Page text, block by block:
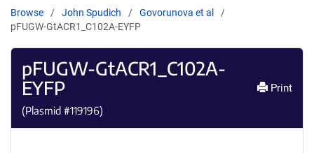
Browse John Spudich
Govorunova et al
pFUGW-GtACR1_C102A-EYFP
pFUGW-GtACR1_C102A-
EYFP
(Plasmid #119196)
Print